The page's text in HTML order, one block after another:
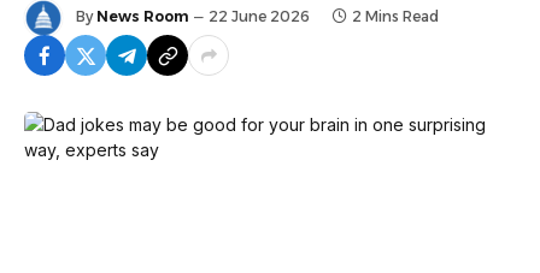
By News Room 22 June 2026 2 Mins Read